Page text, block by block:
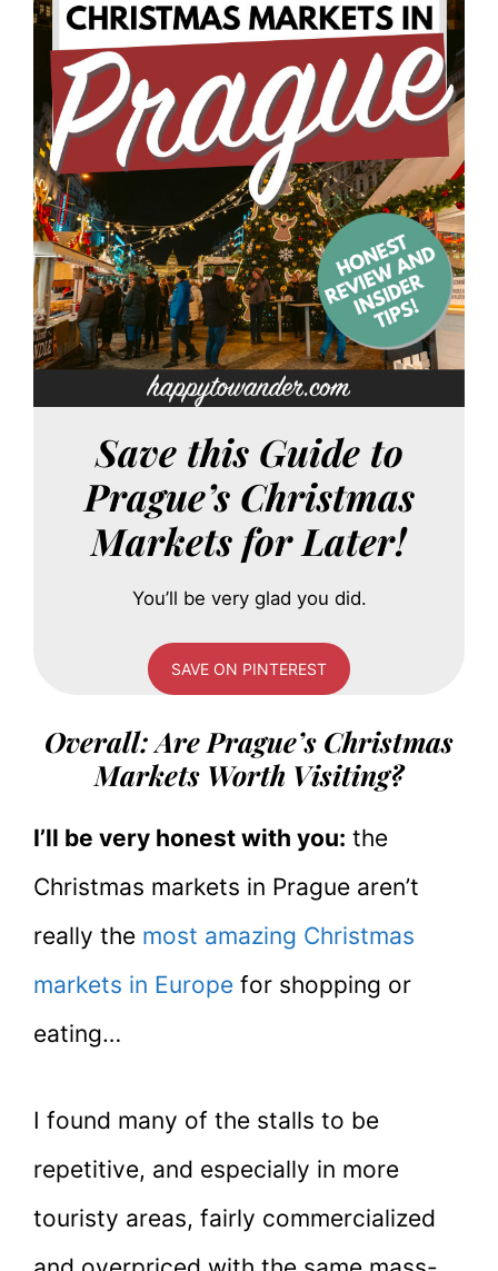
Save this Guide to
Prague’s Christmas
Markets for Later!
You’ll be very glad you did.
SAVE ON PINTEREST
Overall: Are Prague’s Christmas
Markets Worth Visiting?
I’ll be very honest with you: the
Christmas markets in Prague aren’t
really the most amazing Christmas
markets in Europe for shopping or
eating…
I found many of the stalls to be
repetitive, and especially in more
touristy areas, fairly commercialized